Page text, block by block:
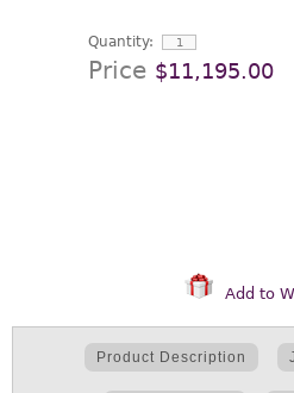
Quantity:
Price $11,195.00
Add to
Product Description